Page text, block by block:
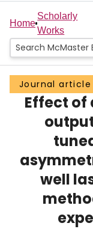
Home
People
Groups
Scholarly Works
Login
Home
Scholarly
Works
Journal article
Effect of
well